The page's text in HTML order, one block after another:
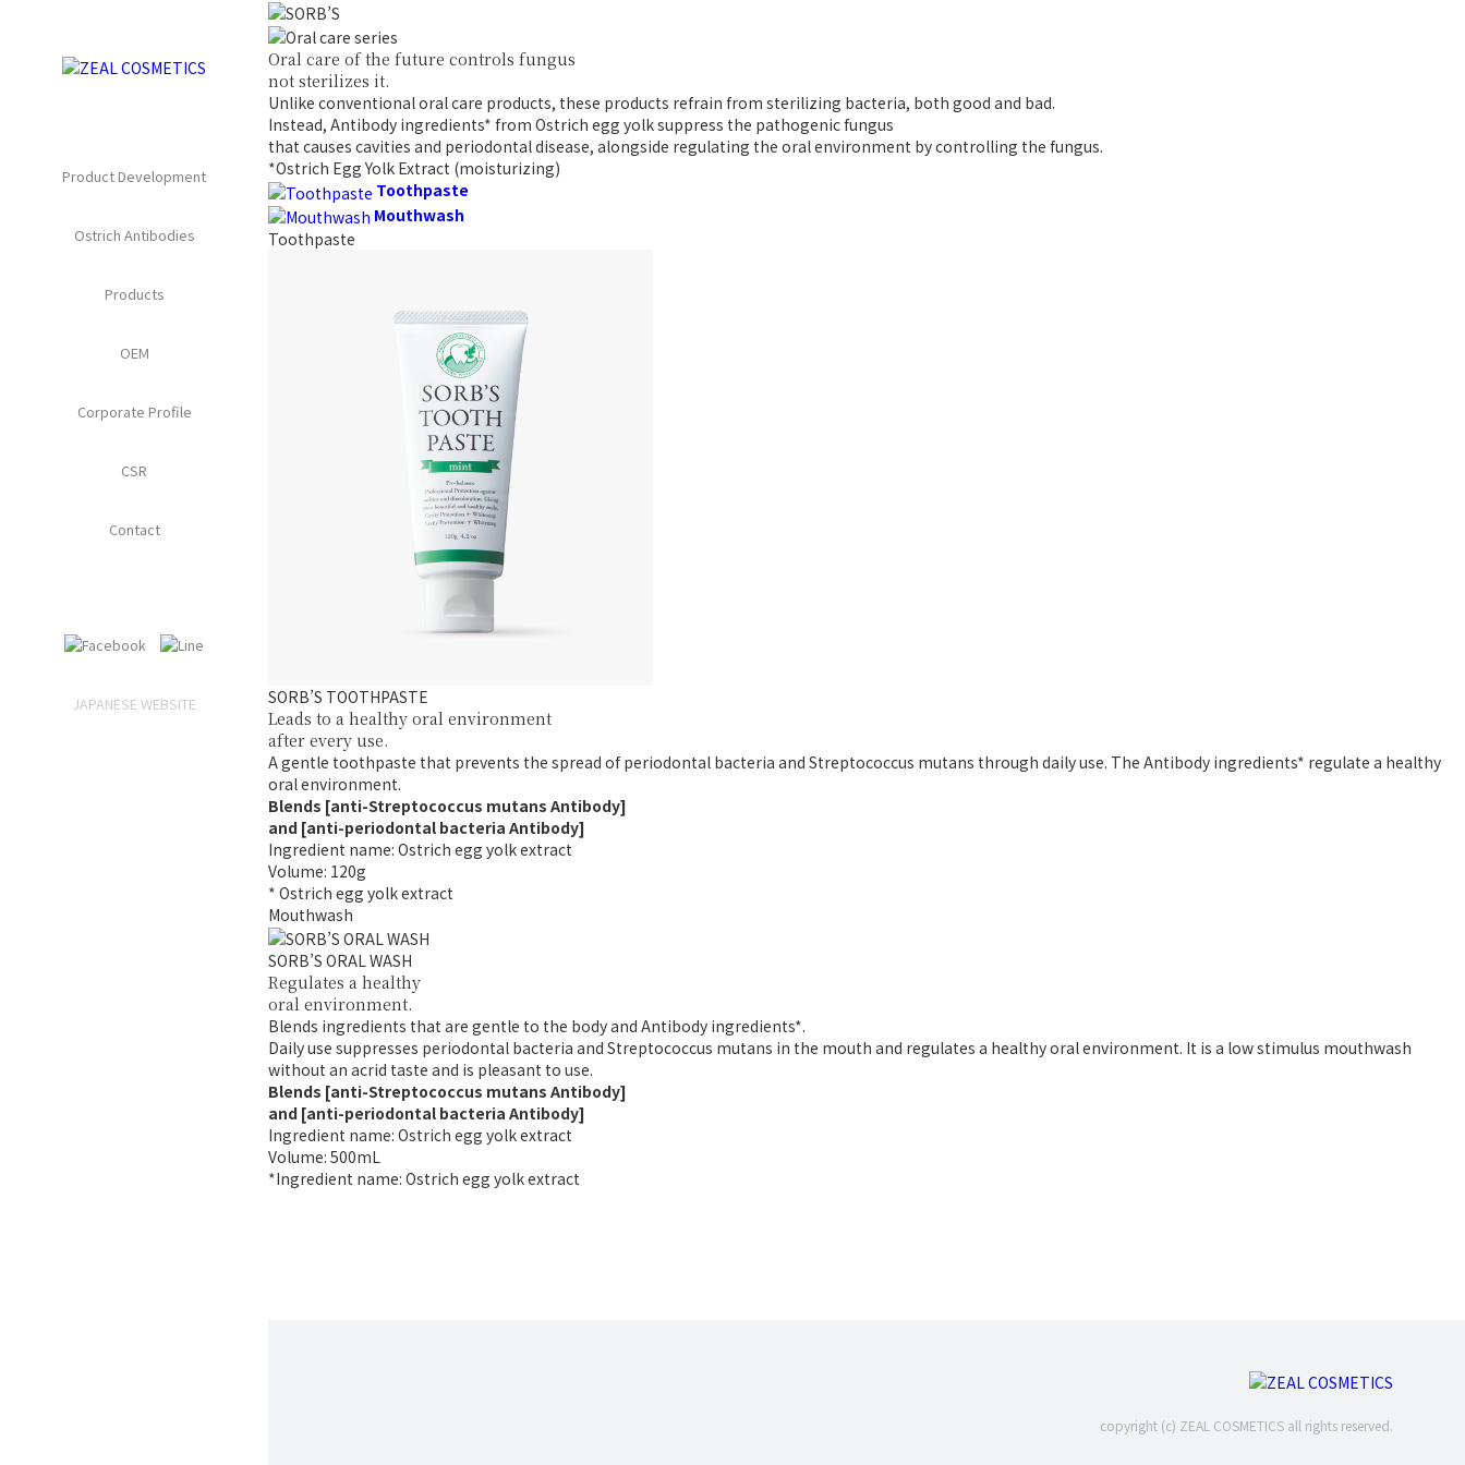
Product Development
Ostrich Antibodies
Products
OEM
Corporate Profile
CSR
Contact
JAPANESE WEBSITE
Oral care of the future controls fungus
not sterilizes it.
Unlike conventional oral care products, these products refrain from sterilizing bacteria, both good and bad.
Instead, Antibody ingredients* from Ostrich egg yolksuppress the pathogenic fungus
that causes cavities and periodontal disease, alongside regulating the oral environment by controlling the fungus.
*Ostrich Egg Yolk Extract (moisturizing)
Toothpaste
Mouthwash
Toothpaste
SORB’S TOOTHPASTE
Leads to a healthy oral environment
after every use.
A gentle toothpaste that prevents the spread of periodontal bacteria and Streptococcus mutans through daily use. The Antibody ingredients* regulate a healthy
oral environment.
Blends [anti-Streptococcus mutans Antibody]
and [anti-periodontal bacteria Antibody]
Ingredient name: Ostrich egg yolk extract
Volume: 120g
* Ostrich egg yolk extract
Mouthwash
SORB’S ORAL WASH
Regulates a healthy
oral environment.
Blends ingredients that are gentle to the body and Antibody ingredients*.
Daily use suppresses periodontal bacteria and Streptococcus mutans in the mouth and regulates a healthy oral environment. It is a low stimulus mouthwash
without an acrid taste and is pleasant to use.
Blends [anti-Streptococcus mutans Antibody]
and [anti-periodontal bacteria Antibody]
Ingredient name: Ostrich egg yolk extract
Volume: 500mL
*Ingredient name: Ostrich egg yolk extract
copyright (c) ZEAL COSMETICS all rights reserved.